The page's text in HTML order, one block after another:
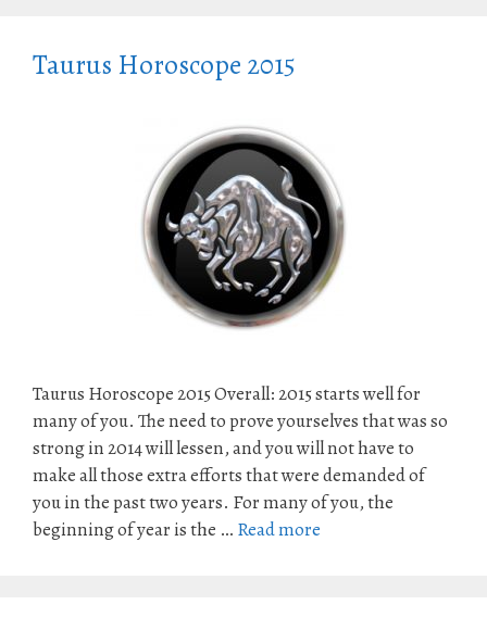
Taurus Horoscope 2015
Taurus Horoscope 2015 Overall: 2015 starts well for
many of you. The need to prove yourselves that was so
strong in 2014 will lessen, and you will not have to
make all those extra efforts that were demanded of
you in the past two years. For many of you, the
beginning of year is the … Read more